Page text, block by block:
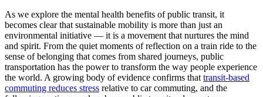
As we explore the mental health benefits of public transit, it
becomes clear that sustainable mobility is more than just an
environmental initiative — it is a movement that nurtures the mind
and spirit. From the quiet moments of reflection on a train ride to the
sense of belonging that comes from shared journeys, public
transportation has the power to transform the way people experience
the world. A growing body of evidence confirms that transit-based
commuting reduces stress relative to car commuting, and the